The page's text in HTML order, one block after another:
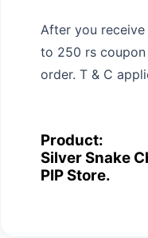
After you
to 250 rs
order. T & C
Product:
Silver Snake
PIP Store.